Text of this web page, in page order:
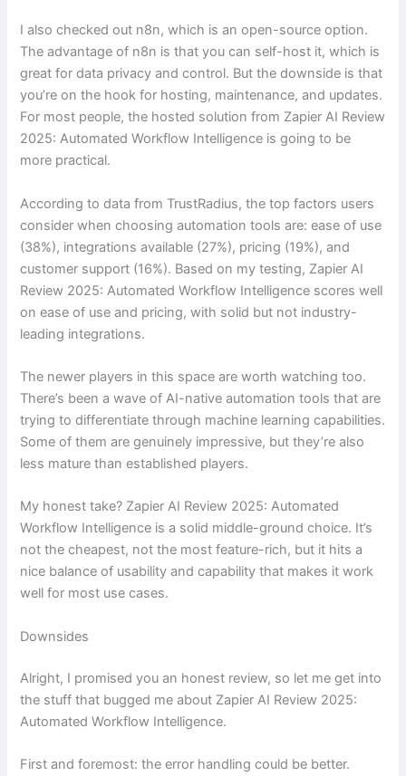
I also checked out n8n, which is an open-source option.
The advantage of n8n is that you can self-host it, which is
great for data privacy and control. But the downside is that
you’re on the hook for hosting, maintenance, and updates.
For most people, the hosted solution from Zapier AI Review
2025: Automated Workflow Intelligence is going to be
more practical.
According to data from TrustRadius, the top factors users
consider when choosing automation tools are: ease of use
(38%), integrations available (27%), pricing (19%), and
customer support (16%). Based on my testing, Zapier AI
Review 2025: Automated Workflow Intelligence scores well
on ease of use and pricing, with solid but not industry-
leading integrations.
The newer players in this space are worth watching too.
There’s been a wave of AI-native automation tools that are
trying to differentiate through machine learning capabilities.
Some of them are genuinely impressive, but they’re also
less mature than established players.
My honest take? Zapier AI Review 2025: Automated
Workflow Intelligence is a solid middle-ground choice. It’s
not the cheapest, not the most feature-rich, but it hits a
nice balance of usability and capability that makes it work
well for most use cases.
Downsides
Alright, I promised you an honest review, so let me get into
the stuff that bugged me about Zapier AI Review 2025:
Automated Workflow Intelligence.
First and foremost: the error handling could be better.